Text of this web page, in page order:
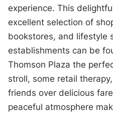
experience. This
excellent selection of
bookstores, and lifestyle
establishments can be
Thomson Plaza the
stroll, some retail
friends over delicious
peaceful atmosphere